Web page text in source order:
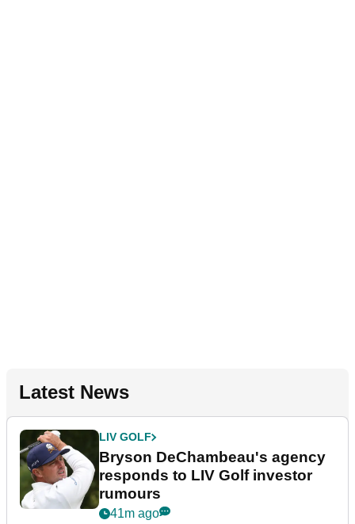
Latest News
LIV GOLF
Bryson DeChambeau's agency
responds to LIV Golf investor
rumours
41m ago